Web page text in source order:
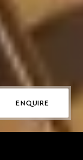
ENQUIRE